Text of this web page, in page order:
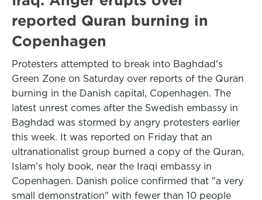
reported Quran burning in
Copenhagen
Protesters attempted to break into Baghdad's
Green Zone on Saturday over reports of the Quran
burning in the Danish capital, Copenhagen. The
latest unrest comes after the Swedish embassy in
Baghdad was stormed by angry protesters earlier
this week. It was reported on Friday that an
ultranationalist group burned a copy of the Quran,
Islam's holy book, near the Iraqi embassy in
Copenhagen. Danish police confirmed that "a very
small demonstration" with fewer than 10 people